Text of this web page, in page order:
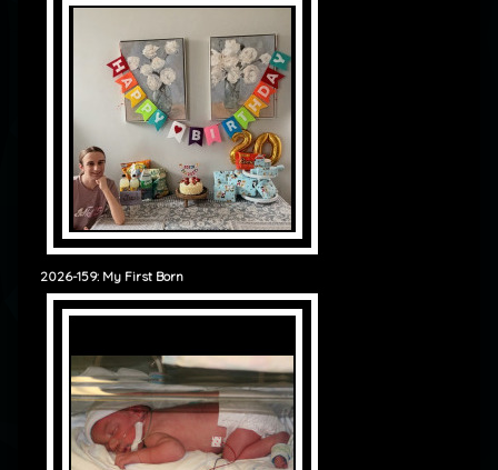
2026-159: My First Born